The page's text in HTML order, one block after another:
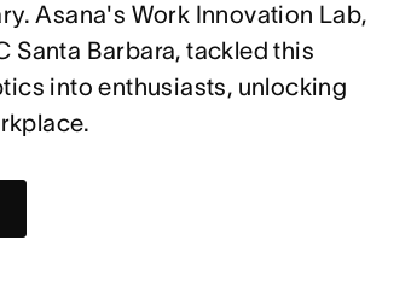
Asana's Work Innovation Lab,
Santa Barbara, tackled this
into enthusiasts, unlocking